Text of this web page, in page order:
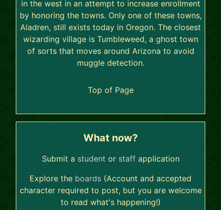
in the west in an attempt to increase enrollment
by honoring the towns. Only one of these towns,
Aladren, still exists today in Oregon. The closest
wizarding village is Tumbleweed, a ghost town
of sorts that moves around Arizona to avoid
muggle detection.
Top of Page
What now?
Submit a student or staffapplication
Explore the boards (Account and accepted
character required to post, but you are welcome
to read what's happening!)